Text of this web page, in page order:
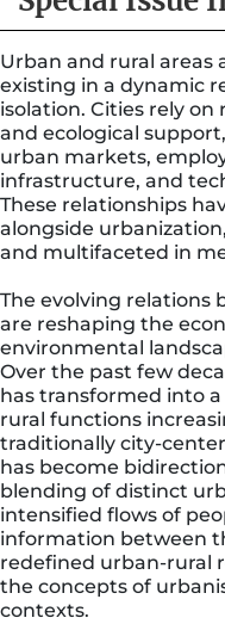
Urban and rural
existing in a dynamic
isolation. Cities rely on
and ecological
urban markets,
infrastructure, and
These relationships
alongside
and multifaceted in
The evolving relations
are reshaping the
environmental
Over the past few
has transformed into
rural functions
traditionally city-
has become
blending of distinct
intensified flows of
information between
redefined urban-rural
the concepts of
contexts.